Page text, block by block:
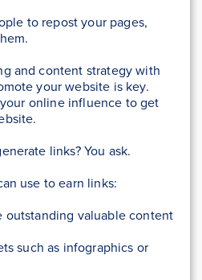
to repost your pages,
and content strategy with
your website is key.
online influence to get
links? You ask.
use to earn links:
valuable content
such as infographics or